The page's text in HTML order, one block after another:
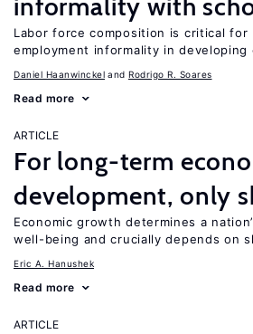
informality with
Labor force composition is critical for
employment informality in developing
Daniel Haanwinckel Rodrigo R. Soares
Read more
ARTICLE
For long-term
development, only
Economic growth determines a
well-being and crucially depends on
Eric A. Hanushek
Read more
ARTICLE